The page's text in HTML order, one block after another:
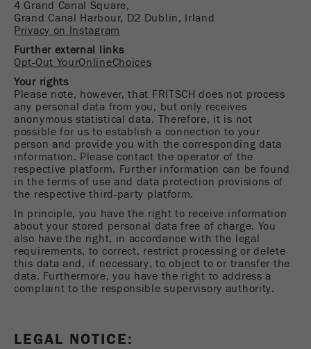
Name
Purpose Used to identify site users.
Cookie life cycle 1 year
4 Grand Canal Square,
Grand Canal Harbour, D2 Dublin, Irland
Privacy on Instagram
Further external links
Opt-Out YourOnlineChoices
Your rights
Please note, however, that FRITSCH does not process
any personal data from you, but only receives
anonymous statistical data. Therefore, it is not
possible for us to establish a connection to your
person and provide you with the corresponding data
information. Please contact the operator of the
respective platform. Further information can be found
in the terms of use and data protection provisions of
the respective third-party platform.
In principle, you have the right to receive information
about your stored personal data free of charge. You
also have the right, in accordance with the legal
requirements, to correct, restrict processing or delete
this data and, if necessary, to object to or transfer the
data. Furthermore, you have the right to address a
complaint to the responsible supervisory authority.
LEGAL NOTICE: